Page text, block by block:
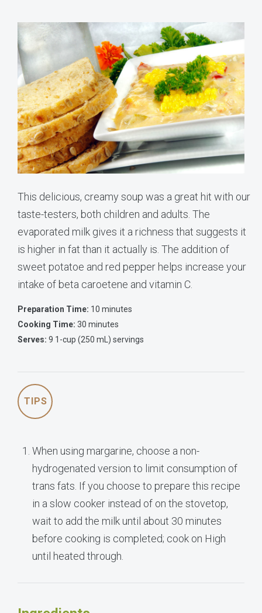
This delicious, creamy soup was a great hit with our
taste-testers, both children and adults. The
evaporated milk gives it a richness that suggests it
is higher in fat than it actually is. The addition of
sweet potatoe and red pepper helps increase your
intake of beta caroetene and vitamin C.
Preparation Time: 10 minutes
Cooking Time: 30 minutes
Serves: 9 1-cup (250 mL) servings
TIPS
When using margarine, choose a non-
hydrogenated version to limit consumption of
trans fats. If you choose to prepare this recipe
in a slow cooker instead of on the stovetop,
wait to add the milk until about 30 minutes
before cooking is completed; cook on High
until heated through.